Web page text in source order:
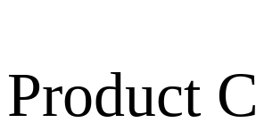
Product